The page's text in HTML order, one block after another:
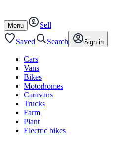
content
footer
Open
/
close
Menu
Sell
Saved
Search Sign in
Cars
Vans
Bikes
Motorhomes
Caravans
Trucks
Farm
Plant
Electric bikes